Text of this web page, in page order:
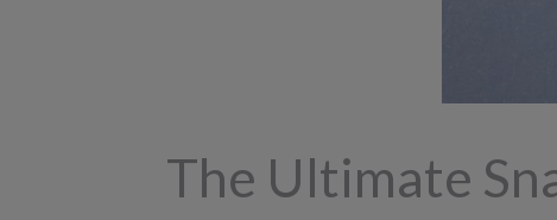
The Ultimate